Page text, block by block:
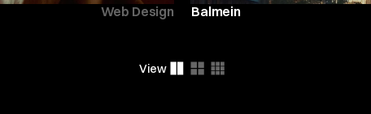
View
Web Design Balmein